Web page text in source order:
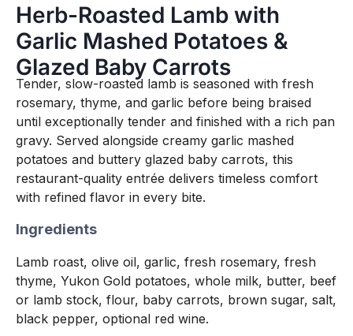
Herb-Roasted Lamb with
Garlic Mashed Potatoes &
Glazed Baby Carrots
Tender, slow-roasted lamb is seasoned with fresh
rosemary, thyme, and garlic before being braised
until exceptionally tender and finished with a rich pan
gravy. Served alongside creamy garlic mashed
potatoes and buttery glazed baby carrots, this
restaurant-quality entrée delivers timeless comfort
with refined flavor in every bite.
Ingredients
Lamb roast, olive oil, garlic, fresh rosemary, fresh
thyme, Yukon Gold potatoes, whole milk, butter, beef
or lamb stock, flour, baby carrots, brown sugar, salt,
black pepper, optional red wine.